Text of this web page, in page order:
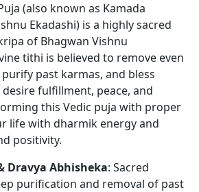
(also known as Kamada
Ekadashi) is a highly sacred
of Bhagwan Vishnu
tithi is believed to remove even
past karmas, and bless
fulfillment, peace, and
this Vedic puja with proper
life with dharmik energy and
positivity.
Dravya Abhisheka: Sacred
purification and removal of past